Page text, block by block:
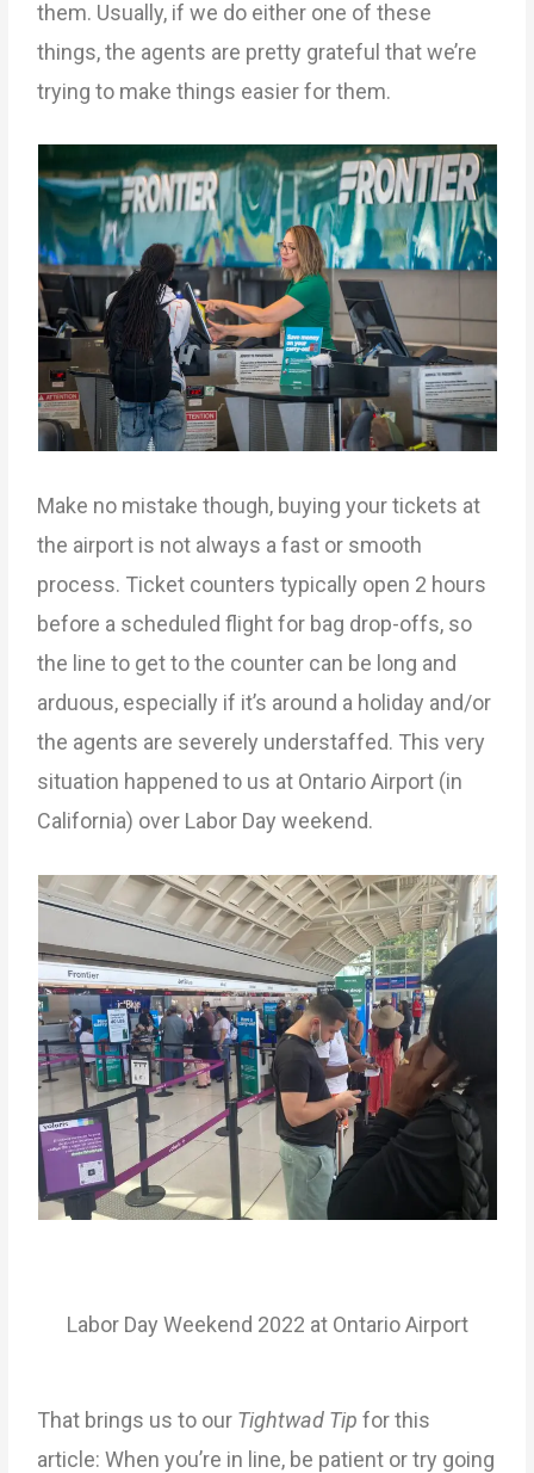
them. Usually, if we do either one of these
things, the agents are pretty grateful that we’re
trying to make things easier for them.
Make no mistake though, buying your tickets at
the airport is not always a fast or smooth
process. Ticket counters typically open 2 hours
before a scheduled flight for bag drop-offs, so
the line to get to the counter can be long and
arduous, especially if it’s around a holiday and/or
the agents are severely understaffed. This very
situation happened to us at Ontario Airport (in
California) over Labor Day weekend.
Labor Day Weekend 2022 at Ontario Airport
That brings us to our Tightwad Tip for this
article: When you’re in line, be patient or try going